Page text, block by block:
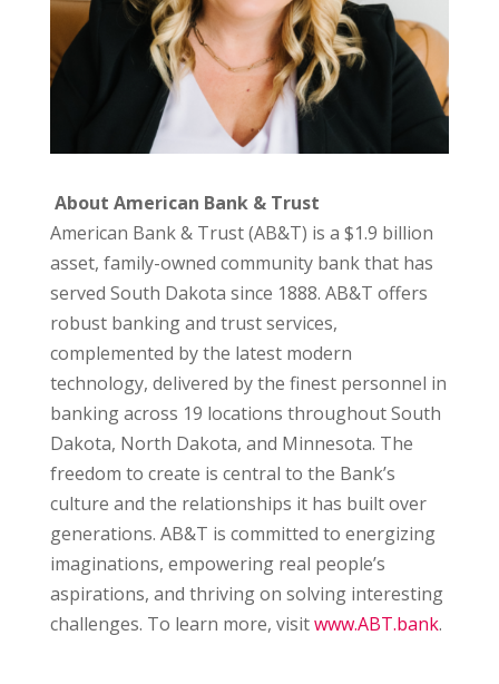
About American Bank & Trust
American Bank & Trust (AB&T) is a $1.9 billion
asset, family-owned community bank that has
served South Dakota since 1888. AB&T offers
robust banking and trust services,
complemented by the latest modern
technology, delivered by the finest personnel in
banking across 19 locations throughout South
Dakota, North Dakota, and Minnesota. The
freedom to create is central to the Bank’s
culture and the relationships it has built over
generations. AB&T is committed to energizing
imaginations, empowering real people’s
aspirations, and thriving on solving interesting
challenges. To learn more, visitwww.ABT.bank.